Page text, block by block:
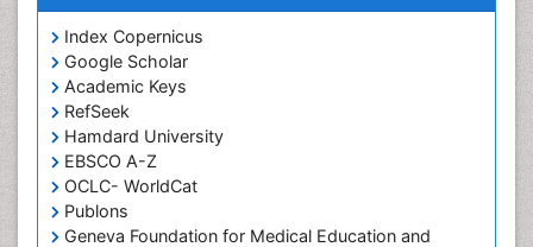
Index Copernicus
Google Scholar
Academic Keys
RefSeek
Hamdard University
EBSCO A-Z
OCLC- WorldCat
Publons
Geneva Foundation for Medical Education and